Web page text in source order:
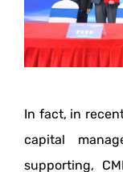
In fact, in
capital
supporting,